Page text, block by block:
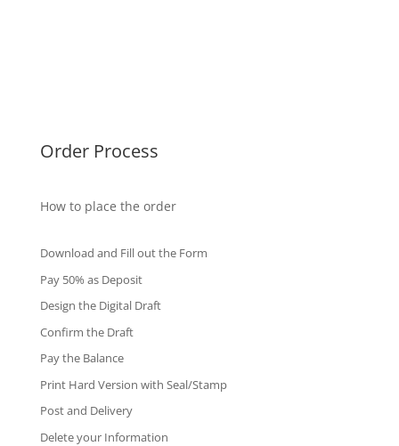
Order Process
How to place the order
Download and Fill out the Form
Pay 50% as Deposit
Design the Digital Draft
Confirm the Draft
Pay the Balance
Print Hard Version with Seal/Stamp
Post and Delivery
Delete your Information